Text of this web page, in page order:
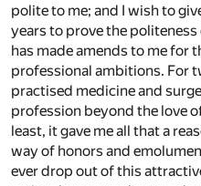
polite to me; and I wish to
years to prove the
has made amends to me for
professional ambitions. For
practised medicine and
profession beyond the love
least, it gave me all that a
way of honors and
ever drop out of this